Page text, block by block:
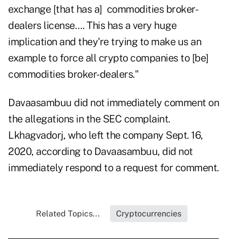
exchange [that has a] commodities broker-
dealers license…. This has a very huge
implication and they're trying to make us an
example to force all crypto companies to [be]
commodities broker-dealers."
Davaasambuu did not immediately comment on
the allegations in the SEC complaint.
Lkhagvadorj, who left the company Sept. 16,
2020, according to Davaasambuu, did not
immediately respond to a request for comment.
Related Topics... Cryptocurrencies